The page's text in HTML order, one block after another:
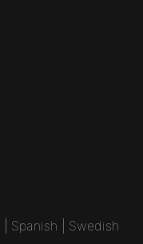
Spanish Swedish